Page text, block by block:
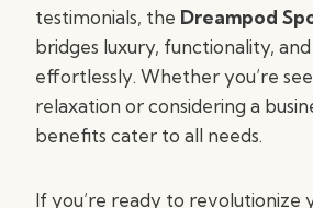
testimonials, the Dreampod
bridges luxury, functionality, and
effortlessly. Whether you’re
relaxation or considering a
benefits cater to all needs.
If you’re ready to revolutionize